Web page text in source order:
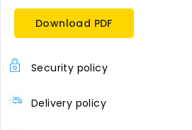
Download PDF
Security policy
Delivery policy